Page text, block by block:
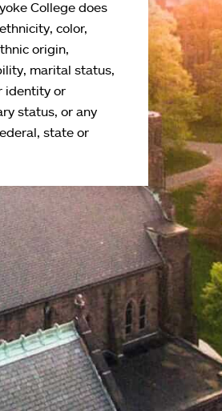
College does
color,
origin,
marital status,
identity or
status, or any
state or